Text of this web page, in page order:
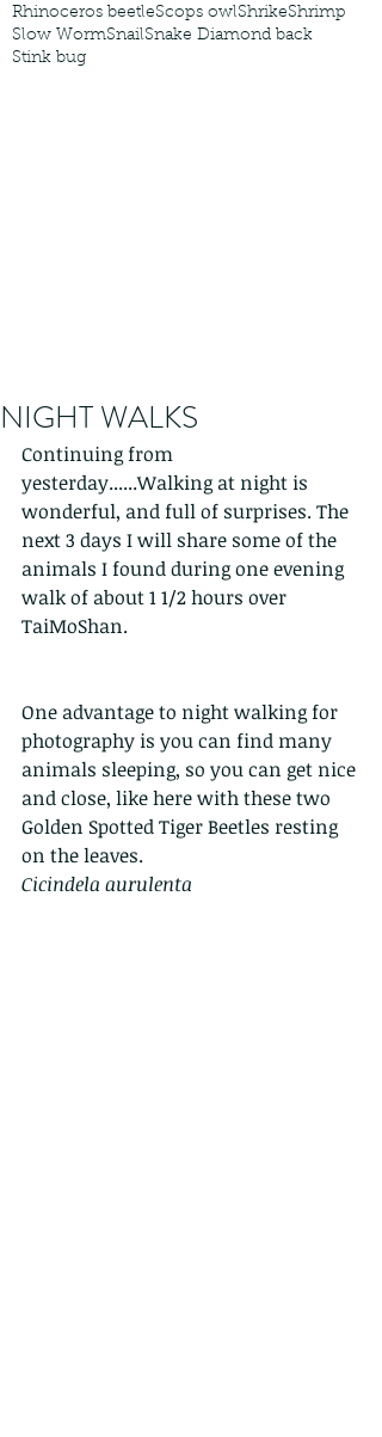
Rhinoceros beetleScops owlShrikeShrimp
Slow WormSnailSnake Diamond back
Stink bug
NIGHT WALKS
Continuing from
yesterday......Walking at night is
wonderful, and full of surprises. The
next 3 days I will share some of the
animals I found during one evening
walk of about 1 1/2 hours over
TaiMoShan.
One advantage to night walking for
photography is you can find many
animals sleeping, so you can get nice
and close, like here with these two
Golden Spotted Tiger Beetles resting
on the leaves.
Cicindela aurulenta